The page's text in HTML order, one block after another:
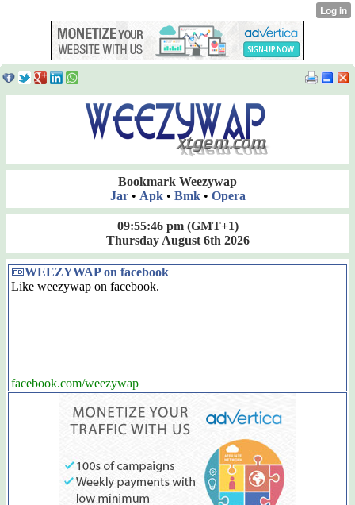
Bookmark Weezywap
Jar• Apk• Bmk• Opera
09:55:46 pm(GMT+1)
Thursday August 6th 2026
WEEZYWAP on facebook
Like weezywap on facebook.
facebook.com/weezywap